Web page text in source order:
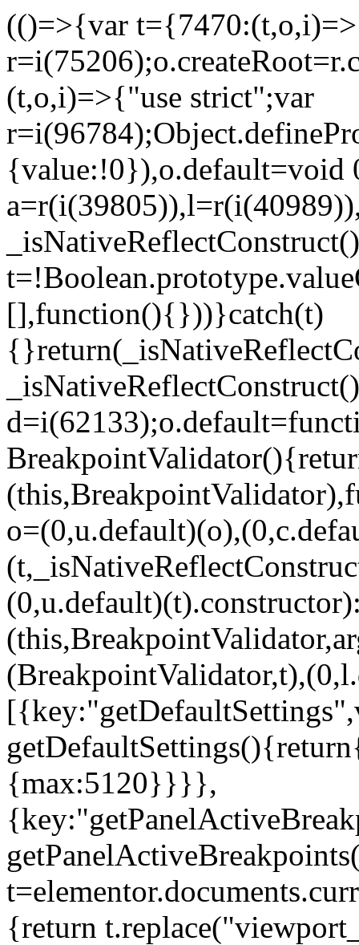
(()=>{var
(t,o,i)=>{"use strict";var
{value:!0}),o.default=void
[],function(){}))}catch(t)
{max:5120}}}},
{return